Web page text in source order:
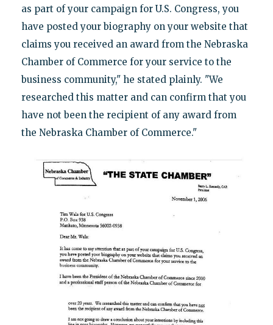
as part of your campaign for U.S. Congress, you
have posted your biography on your website that
claims you received an award from the Nebraska
Chamber of Commerce for your service to the
business community," he stated plainly. "We
researched this matter and can confirm that you
have not been the recipient of any award from
the Nebraska Chamber of Commerce."